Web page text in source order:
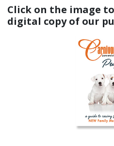
Click on the image
digital copy of our